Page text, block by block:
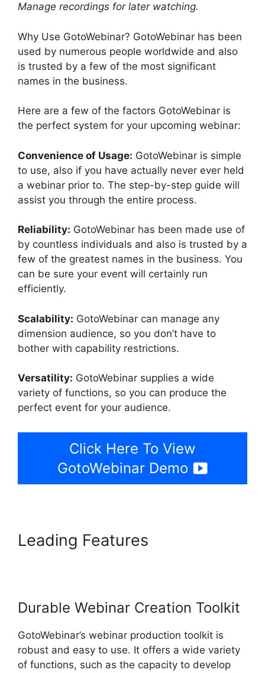
Manage recordings for later watching.
Why Use GotoWebinar? GotoWebinar has been
used by numerous people worldwide and also
is trusted by a few of the most significant
names in the business.
Here are a few of the factors GotoWebinar is
the perfect system for your upcoming webinar:
Convenience of Usage: GotoWebinar is simple
to use, also if you have actually never ever held
a webinar prior to. The step-by-step guide will
assist you through the entire process.
Reliability: GotoWebinar has been made use of
by countless individuals and also is trusted by a
few of the greatest names in the business. You
can be sure your event will certainly run
efficiently.
Scalability: GotoWebinar can manage any
dimension audience, so you don’t have to
bother with capability restrictions.
Versatility: GotoWebinar supplies a wide
variety of functions, so you can produce the
perfect event for your audience.
Click Here To View
GotoWebinar Demo
Leading Features
Durable Webinar Creation Toolkit
GotoWebinar’s webinar production toolkit is
robust and easy to use. It offers a wide variety
of functions, such as the capacity to develop